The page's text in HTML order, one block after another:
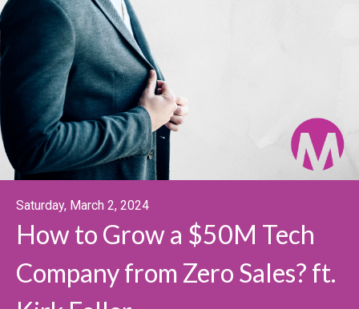
Saturday, March 2, 2024
How to Grow a $50M Tech
Company from Zero Sales? ft.